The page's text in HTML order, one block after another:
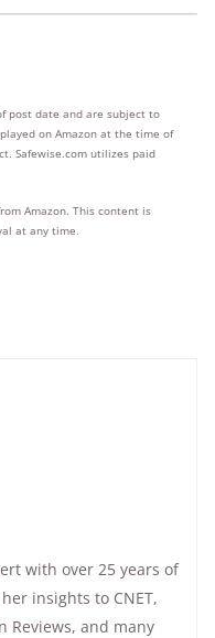
post date and are subject to
on Amazon at the time of
Safewise.com utilizes paid
Amazon. This content is
at any time.
with over 25 years of
insights to CNET,
Reviews, and many